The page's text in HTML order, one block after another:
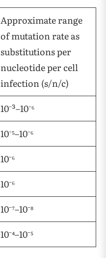
Approximate range
of mutation rate as
substitutions per
nucleotide per cell
infection (s/n/c)
10⁻³–10⁻⁶
10⁻⁵–10⁻⁶
10⁻⁶
10⁻⁶
10⁻⁷–10⁻⁸
10⁻⁴–10⁻⁵